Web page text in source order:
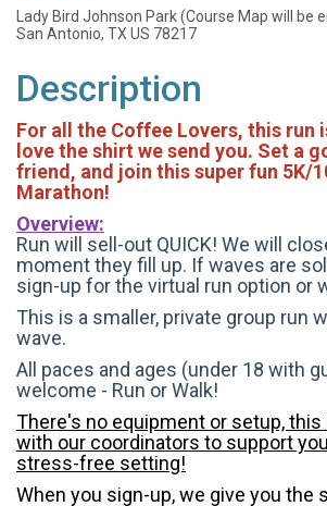
Lady Bird Johnson Park (Course Map will be
San Antonio, TX US 78217
Description
For all the Coffee Lovers, this run
love the shirt we send you. Set a
friend, and join this super fun 5K/
Marathon!
Overview:
Run will sell-out QUICK! We will
moment they fill up. If waves are
sign-up for the virtual run option or
This is a smaller, private group run
wave.
All paces and ages (under 18 with
welcome - Run or Walk!
There's no equipment or setup, this
with our coordinators to support
stress-free setting!
When you sign-up, we give you the